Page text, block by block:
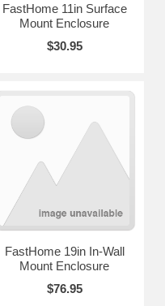
FastHome 11in Surface
Mount Enclosure
$30.95
FastHome 19in In-Wall
Mount Enclosure
$76.95